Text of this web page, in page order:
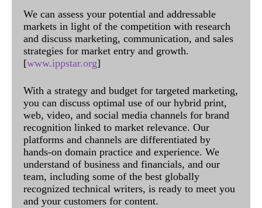
We can assess your potential and addressable
markets in light of the competition with research
and discuss marketing, communication, and sales
strategies for market entry and growth.
[www.ippstar.org]
With a strategy and budget for targeted marketing,
you can discuss optimal use of our hybrid print,
web, video, and social media channels for brand
recognition linked to market relevance. Our
platforms and channels are differentiated by
hands-on domain practice and experience. We
understand of business and financials, and our
team, including some of the best globally
recognized technical writers, is ready to meet you
and your customers for content.